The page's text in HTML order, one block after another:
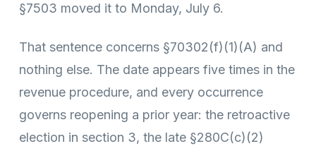
§7503 moved it to Monday, July 6.
That sentence concerns §70302(f)(1)(A) and
nothing else. The date appears five times in the
revenue procedure, and every occurrence
governs reopening a prior year: the retroactive
election in section 3, the late §280C(c)(2)